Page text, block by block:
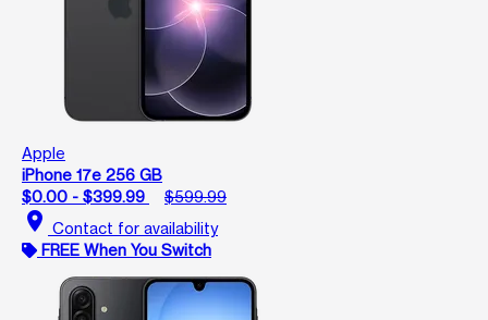
Apple
iPhone 17e 256 GB
$0.00 - $399.99
$599.99
location_on Contact for availability
FREE When You Switch